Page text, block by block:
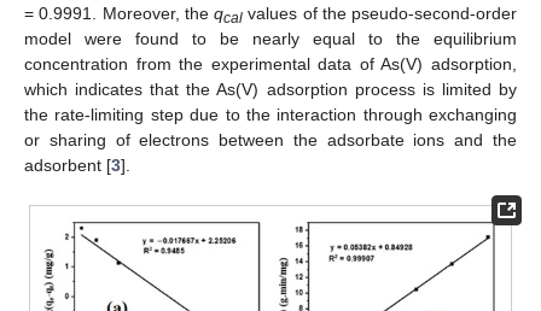
= 0.9991. Moreover, the qcal values of the pseudo-second-order
model were found to be nearly equal to the equilibrium
concentration from the experimental data of As(V) adsorption,
which indicates that the As(V) adsorption process is limited by
the rate-limiting step due to the interaction through exchanging
or sharing of electrons between the adsorbate ions and the
adsorbent [3].